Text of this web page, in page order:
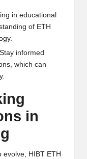
in educational
of ETH
Stay informed
which can
in
evolve, HIBT ETH